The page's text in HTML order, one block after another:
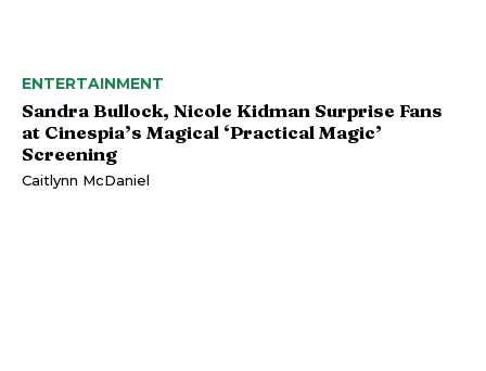
ENTERTAINMENT
Sandra Bullock, Nicole Kidman Surprise Fans
at Cinespia’s Magical ‘Practical Magic’
Screening
Caitlynn McDaniel